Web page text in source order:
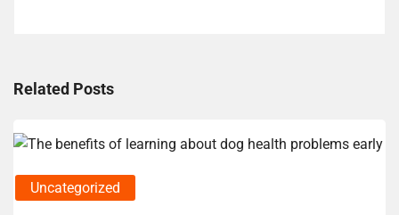
Related Posts
Uncategorized